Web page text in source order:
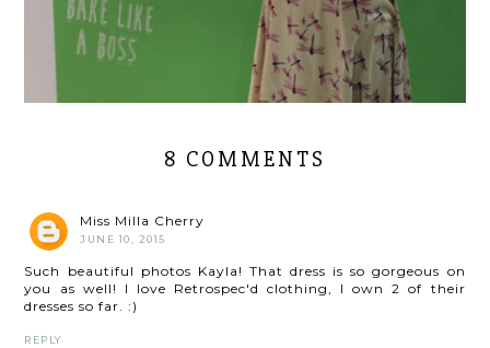
8 COMMENTS
Miss Milla Cherry
JUNE 10, 2015
Such beautiful photos Kayla! That dress is so gorgeous on
you as well! I love Retrospec'd clothing, I own 2 of their
dresses so far. :)
REPLY